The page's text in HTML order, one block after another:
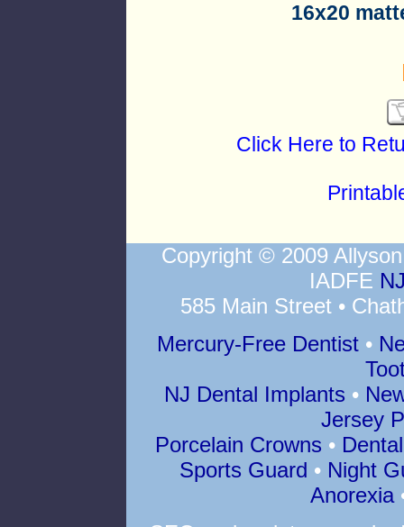
16x20
Click Here to
Copyright © 2009
IADFE
585 Main Street •
Mercury-Free Dentist•
NJ Dental Implants •
Jersey
Porcelain Crowns •
Sports Guard • Night
Anorexia